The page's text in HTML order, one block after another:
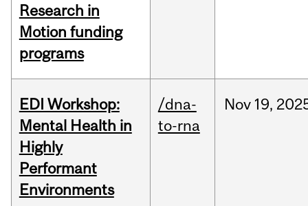
Research in
Motion funding
programs
EDI Workshop:
Mental Health in
Highly
Performant
Environments
/dna-
to-rna
Nov 19,